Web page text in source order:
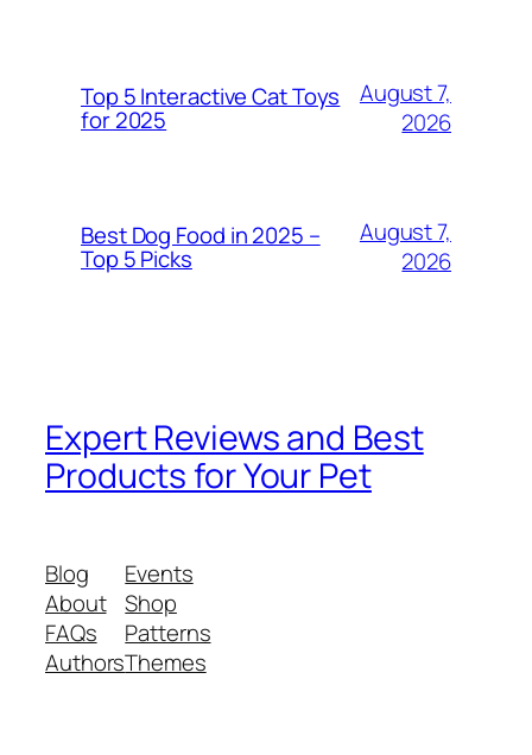
Top 5 Interactive Cat Toys
for 2025
August 7,
2026
Best Dog Food in 2025 –
Top 5 Picks
August 7,
2026
Expert Reviews and Best
Products for Your Pet
Blog
About
FAQs
Authors
Events
Shop
Patterns
Themes